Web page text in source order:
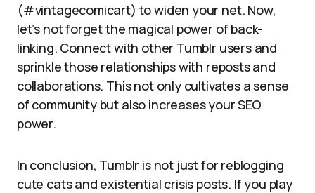
(#vintagecomicart) to widen your net. Now,
let’s not forget the magical power of back-
linking. Connect with other Tumblr users and
sprinkle those relationships with reposts and
collaborations. This not only cultivates a sense
of community but also increases your SEO
power.
In conclusion, Tumblr is not just for reblogging
cute cats and existential crisis posts. If you play